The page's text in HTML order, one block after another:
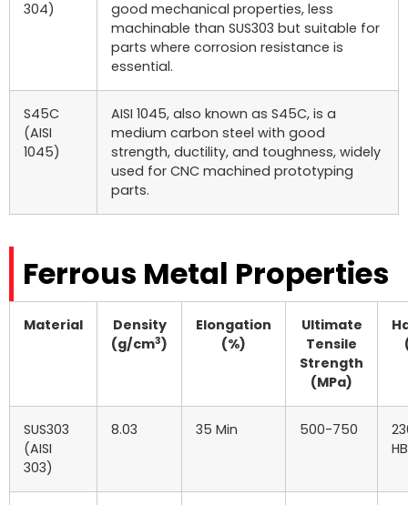
304)
good mechanical properties, less
machinable than SUS303 but suitable for
parts where corrosion resistance is
essential.
S45C
(AISI
1045)
AISI 1045, also known as S45C, is a
medium carbon steel with good
strength, ductility, and toughness, widely
used for CNC machined prototyping
parts.
Ferrous Metal Properties
Material
Density
(g/cm3)
Elongation
(%)
Ultimate
Tensile
Strength
(MPa)
SUS303
(AISI
303)
8.03 35 Min 500-750
HB